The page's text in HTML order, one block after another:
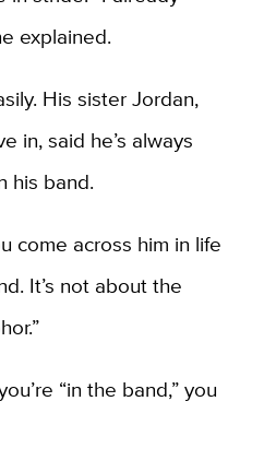
explained.
His sister Jordan,
in, said he’s always
his band.
come across him in life
It’s not about the
“in the band,” you